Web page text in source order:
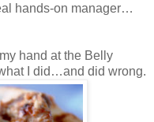
hands-on manager…
hand at the Belly
I did…and did wrong.